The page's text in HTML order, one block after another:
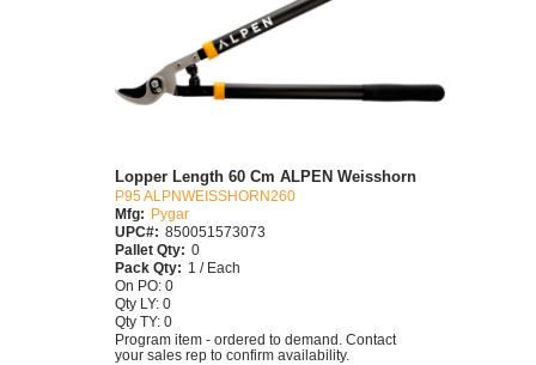
Lopper Length 60 Cm ALPEN Weisshorn
P95 ALPNWEISSHORN260
Mfg:
Pygar
UPC#: 850051573073
Pallet Qty: 0
Pack Qty: 1 / Each
On PO: 0
Qty LY: 0
Qty TY: 0
Program item - ordered to demand. Contact
your sales rep to confirm availability.